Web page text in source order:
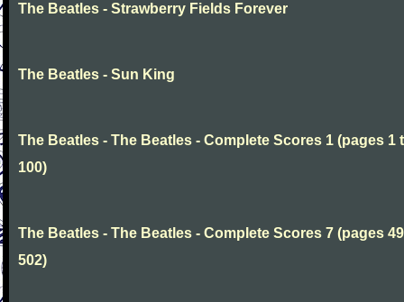
The Beatles - Strawberry Fields Forever
The Beatles - Sun King
The Beatles - The Beatles - Complete Scores 1 (pages 1
100)
The Beatles - The Beatles - Complete Scores 7 (pages
502)